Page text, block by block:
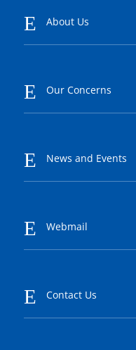
E About Us
E Our Concerns
E News and Events
E Webmail
E Contact Us